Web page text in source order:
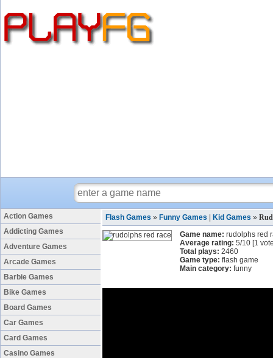
Action Games
Addicting Games
Adventure Games
Arcade Games
Barbie Games
Bike Games
Board Games
Car Games
Card Games
Casino Games
Flash Games » Funny Games Kid Games »
Game name: rudolphs red
Average rating: 5/10 [1
Total plays: 2460
Game type: flash game
Main category: funny